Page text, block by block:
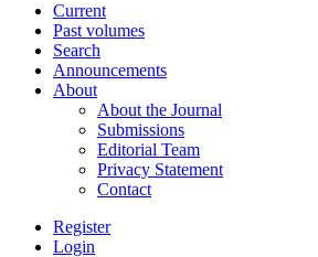
Current
Past volumes
Search
Announcements
About
About the Journal
Submissions
Editorial Team
Privacy Statement
Contact
Register
Login